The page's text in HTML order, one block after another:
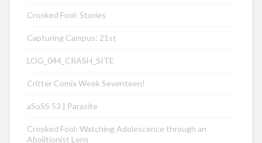
Crooked Fool: Stories
Capturing Campus: 21st
LOG_044_CRASH_SITE
Critter Comix Week Seventeen!
aSoSS 53 | Parasite
Crooked Fool: Watching Adolescence through an
Abolitionist Lens